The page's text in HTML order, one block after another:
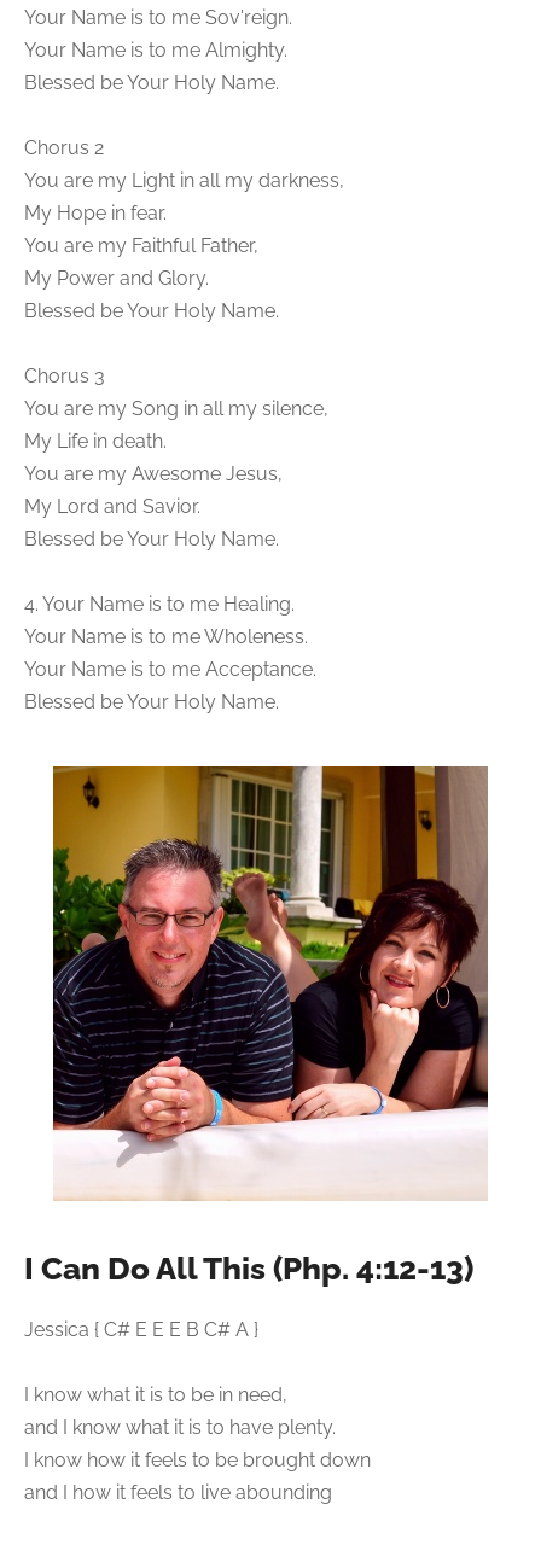
Your Name is to me Sov'reign.
Your Name is to me Almighty.
Blessed be Your Holy Name.
Chorus 2
You are my Light in all my darkness,
My Hope in fear.
You are my Faithful Father,
My Power and Glory.
Blessed be Your Holy Name.
Chorus 3
You are my Song in all my silence,
My Life in death.
You are my Awesome Jesus,
My Lord and Savior.
Blessed be Your Holy Name.
4. Your Name is to me Healing.
Your Name is to me Wholeness.
Your Name is to me Acceptance.
Blessed be Your Holy Name.
I Can Do All This (Php. 4:12-13)
Jessica { C# E E E B C# A }
I know what it is to be in need,
and I know what it is to have plenty.
I know how it feels to be brought down
and I how it feels to live abounding